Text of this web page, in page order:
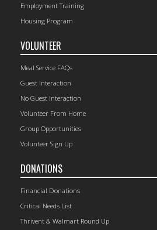
Employment Training
Housing Program
VOLUNTEER
Meal Service FAQs
Guest Interaction
No Guest Interaction
Volunteer From Home
Group Opportunities
Volunteer Sign Up
DONATIONS
Financial Donations
Critical Needs List
Thrivent & Walmart Round Up